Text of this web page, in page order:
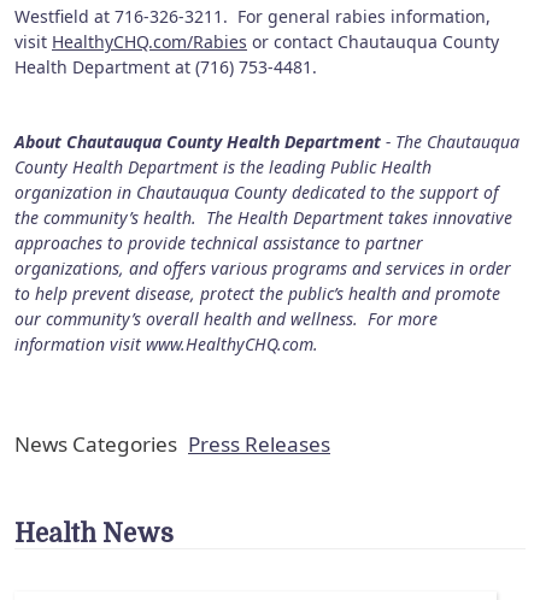
Westfield at 716-326-3211. For general rabies information,
visit HealthyCHQ.com/Rabies or contact Chautauqua County
Health Department at (716) 753-4481.
About Chautauqua County Health Department - The Chautauqua
County Health Department is the leading Public Health
organization in Chautauqua County dedicated to the support of
the community’s health. The Health Department takes innovative
approaches to provide technical assistance to partner
organizations, and offers various programs and services in order
to help prevent disease, protect the public’s health and promote
our community’s overall health and wellness. For more
information visit www.HealthyCHQ.com.
News Categories Press Releases
Health News